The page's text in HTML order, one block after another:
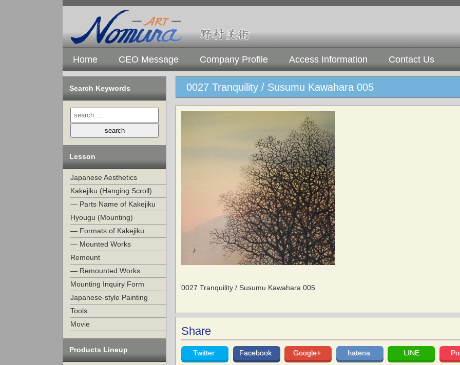
Home CEO Message Company Profile Access Information Contact Us
Search Keywords
Lesson
Japanese Aesthetics
Kakejiku (Hanging Scroll)
— Parts Name of Kakejiku
Hyougu (Mounting)
— Formats of Kakejiku
— Mounted Works
Remount
— Remounted Works
Mounting Inquiry Form
Japanese-style Painting
Tools
Movie
Products Lineup
0027 Tranquility / Susumu Kawahara 005
0027 Tranquility / Susumu Kawahara 005
Share
Twitter Facebook Google+ hatena LINE